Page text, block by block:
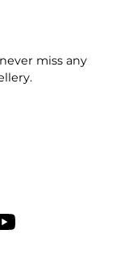
miss any